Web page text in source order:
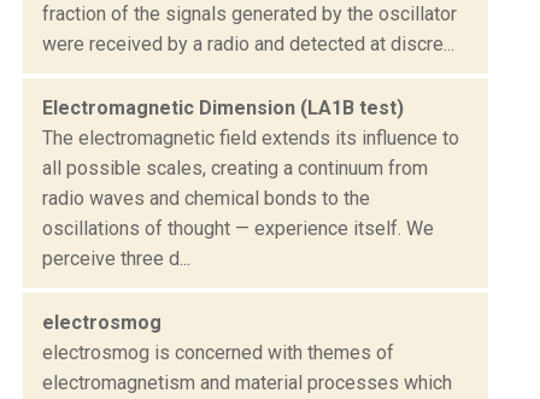
fraction of the signals generated by the oscillator
were received by a radio and detected at discre...
Electromagnetic Dimension (LA1B test)
The electromagnetic field extends its influence to
all possible scales, creating a continuum from
radio waves and chemical bonds to the
oscillations of thought — experience itself. We
perceive three d...
electrosmog
electrosmog is concerned with themes of
electromagnetism and material processes which